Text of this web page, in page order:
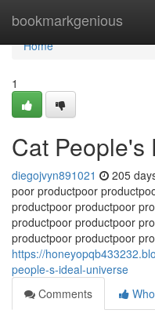
bookmarkgenious
Home
Home
1
Cat People's
diegojvyn891021 205
poor productpoor
productpoor productpoor
productpoor productpoor
productpoor productpoor
https://
people-s-ideal-universe
Comments